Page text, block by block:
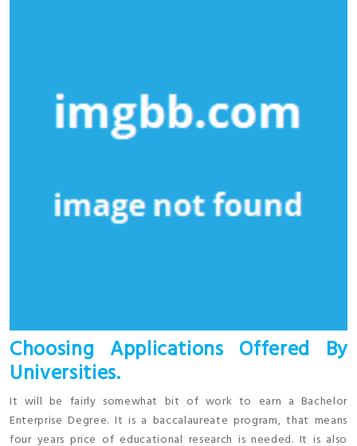
Choosing Applications Offered By
Universities.
It will be fairly somewhat bit of work to earn a Bachelor
Enterprise Degree. It is a baccalaureate program, that means
four years price of educational research is needed. It is also